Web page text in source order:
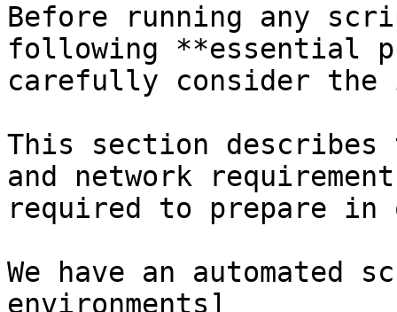
Before running any
following **essential
carefully consider the
This section describes
and network
required to prepare in
We have an automated
environments]